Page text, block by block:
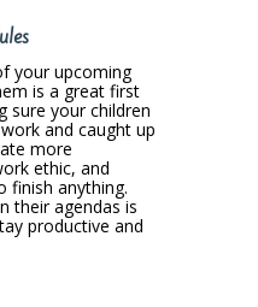
your upcoming
is a great first
sure your children
and caught up
more
ethic, and
finish anything.
their agendas is
productive and